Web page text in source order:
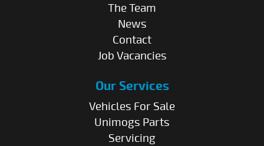
The Team
News
Contact
Job Vacancies
Our Services
Vehicles For Sale
Unimogs Parts
Servicing